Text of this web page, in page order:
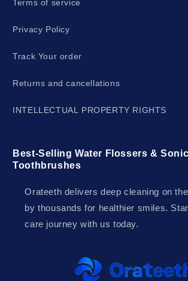
Terms of service
Privacy Policy
Track Your order
Returns and cancellations
INTELLECTUAL PROPERTY RIGHTS
Best-Selling Water Flossers & Sonic
Toothbrushes
Orateeth delivers deep cleaning on
by thousands for healthier smiles.
care journey with us today.